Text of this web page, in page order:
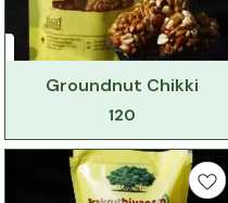
Groundnut Chikki
120